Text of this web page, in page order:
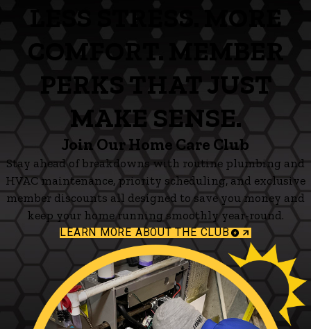
LESS STRESS. MORE
COMFORT. MEMBER
PERKS THAT JUST
MAKE SENSE.
Join Our Home Care Club
Stay ahead of breakdowns with routine plumbing and
HVAC maintenance, priority scheduling, and exclusive
member discounts all designed to save you money and
keep your home running smoothly year-round.
LEARN MORE ABOUT THE CLUB